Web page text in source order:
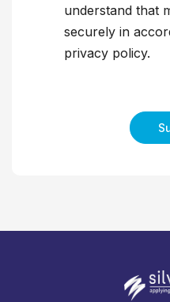
understand that
securely in
privacy policy.